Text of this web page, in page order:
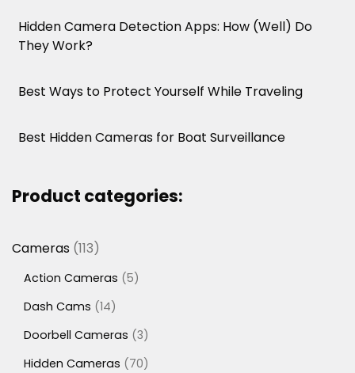
Hidden Camera Detection Apps: How (Well) Do
They Work?
Best Ways to Protect Yourself While Traveling
Best Hidden Cameras for Boat Surveillance
Product categories:
Cameras 113113
Action Cameras 55
Dash Cams 1414
Doorbell Cameras 33
Hidden Cameras
7070